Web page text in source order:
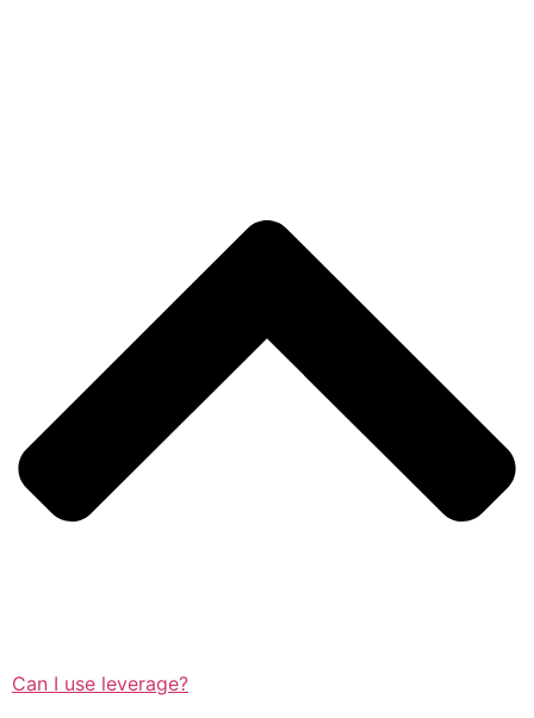
Can I use leverage?